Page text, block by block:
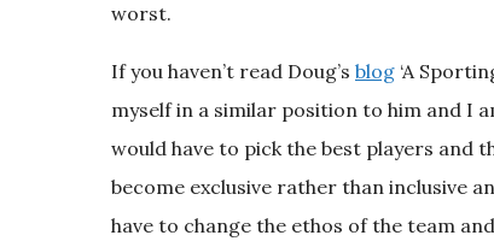
worst.
If you haven’t read Doug’s blog ‘A
myself in a similar position to him and I
would have to pick the best players and
become exclusive rather than inclusive
have to change the ethos of the team